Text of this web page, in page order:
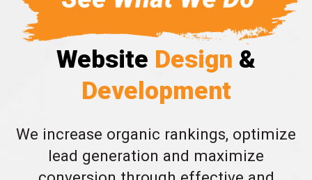
Website Design &
Development
We increase organic rankings, optimize
lead generation and maximize